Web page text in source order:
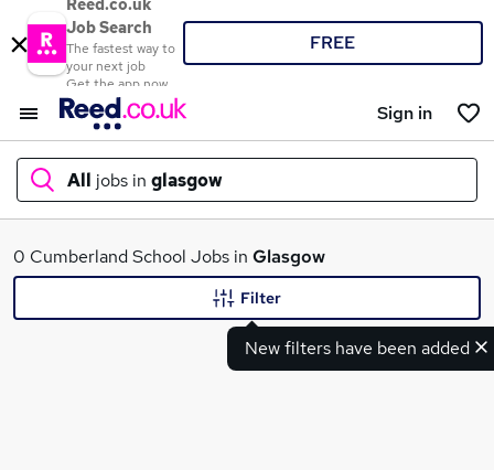
Reed.co.uk
Job Search
The fastest way to
your next job
Get the app now
FREE
Sign in
All jobs in glasgow
What
0 Cumberland School Jobs in Glasgow
New filters have been added
Filter